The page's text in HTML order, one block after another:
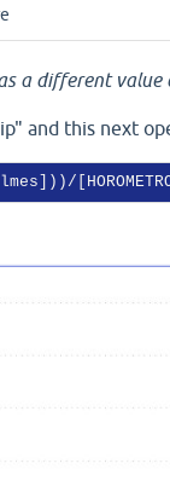
a different
and this next